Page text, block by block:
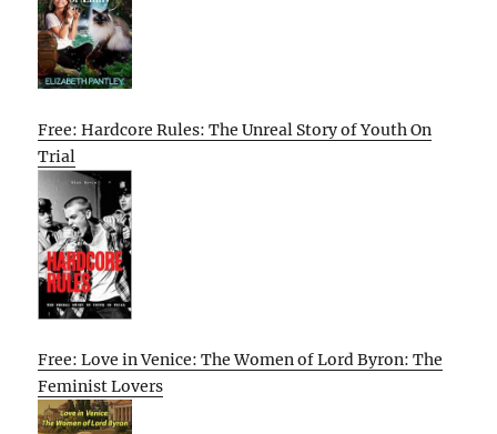
Free: Hardcore Rules: The Unreal Story of Youth On
Trial
Free: Love in Venice: The Women of Lord Byron: The
Feminist Lovers